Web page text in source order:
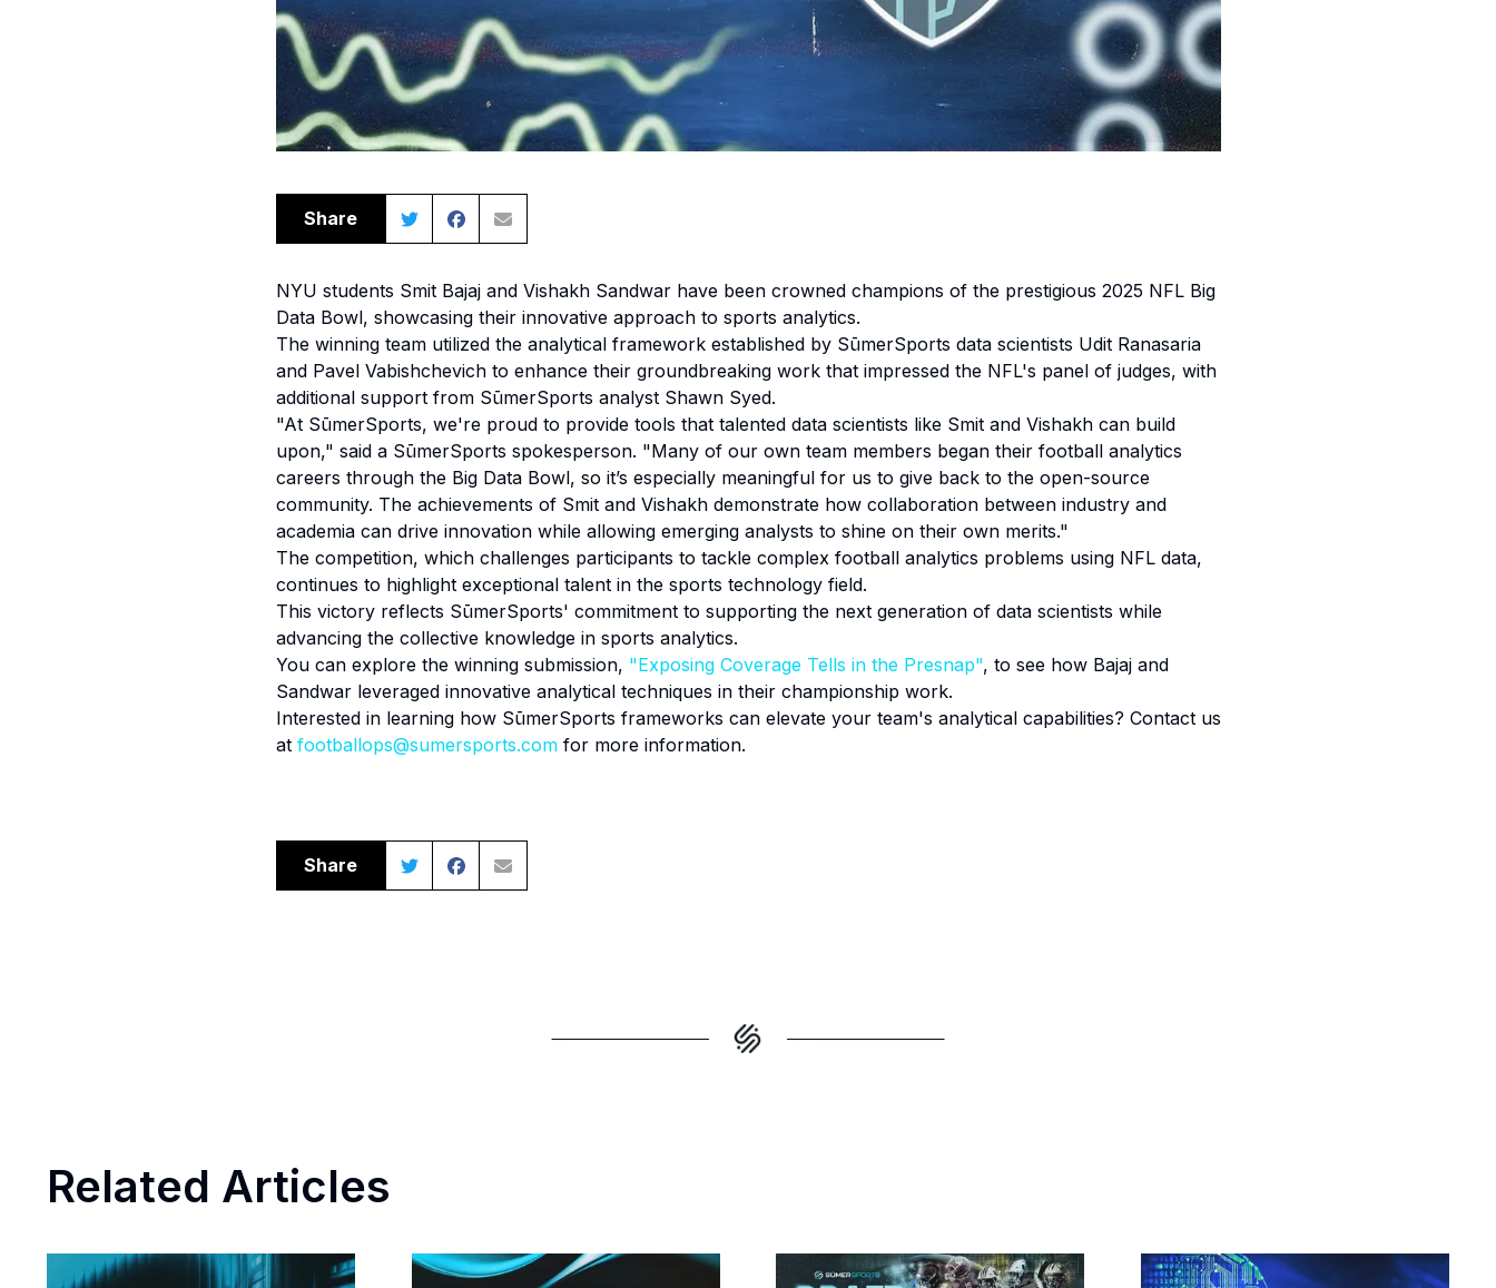
Share
NYU students Smit Bajaj and Vishakh Sandwar have been crowned champions of the prestigious 2025 NFL Big
Data Bowl, showcasing their innovative approach to sports analytics.
The winning team utilized the analytical framework established by SūmerSports data scientists Udit Ranasaria
and Pavel Vabishchevich to enhance their groundbreaking work that impressed the NFL's panel of judges, with
additional support from SūmerSports analyst Shawn Syed.
"At SūmerSports, we're proud to provide tools that talented data scientists like Smit and Vishakh can build
upon," said a SūmerSports spokesperson. "Many of our own team members began their football analytics
careers through the Big Data Bowl, so it’s especially meaningful for us to give back to the open-source
community. The achievements of Smit and Vishakh demonstrate how collaboration between industry and
academia can drive innovation while allowing emerging analysts to shine on their own merits."
The competition, which challenges participants to tackle complex football analytics problems using NFL data,
continues to highlight exceptional talent in the sports technology field.
This victory reflects SūmerSports' commitment to supporting the next generation of data scientists while
advancing the collective knowledge in sports analytics.
You can explore the winning submission, "Exposing Coverage Tells in the Presnap", to see how Bajaj and
Sandwar leveraged innovative analytical techniques in their championship work.
Interested in learning how SūmerSports frameworks can elevate your team's analytical capabilities? Contact us
at footballops@sumersports.comfor more information.
Share
Related Articles